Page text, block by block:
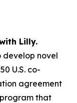
Lilly.
develop novel
U.S. co-
agreement
that